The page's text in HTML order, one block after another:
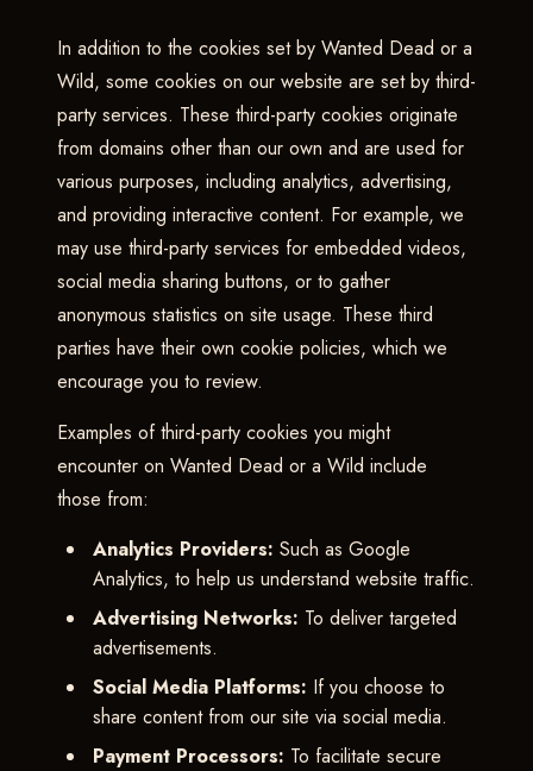
In addition to the cookies set by Wanted Dead or a
Wild, some cookies on our website are set by third-
party services. These third-party cookies originate
from domains other than our own and are used for
various purposes, including analytics, advertising,
and providing interactive content. For example, we
may use third-party services for embedded videos,
social media sharing buttons, or to gather
anonymous statistics on site usage. These third
parties have their own cookie policies, which we
encourage you to review.
Examples of third-party cookies you might
encounter on Wanted Dead or a Wild include
those from:
Analytics Providers: Such as Google
Analytics, to help us understand website traffic.
Advertising Networks: To deliver targeted
advertisements.
Social Media Platforms: If you choose to
share content from our site via social media.
Payment Processors: To facilitate secure